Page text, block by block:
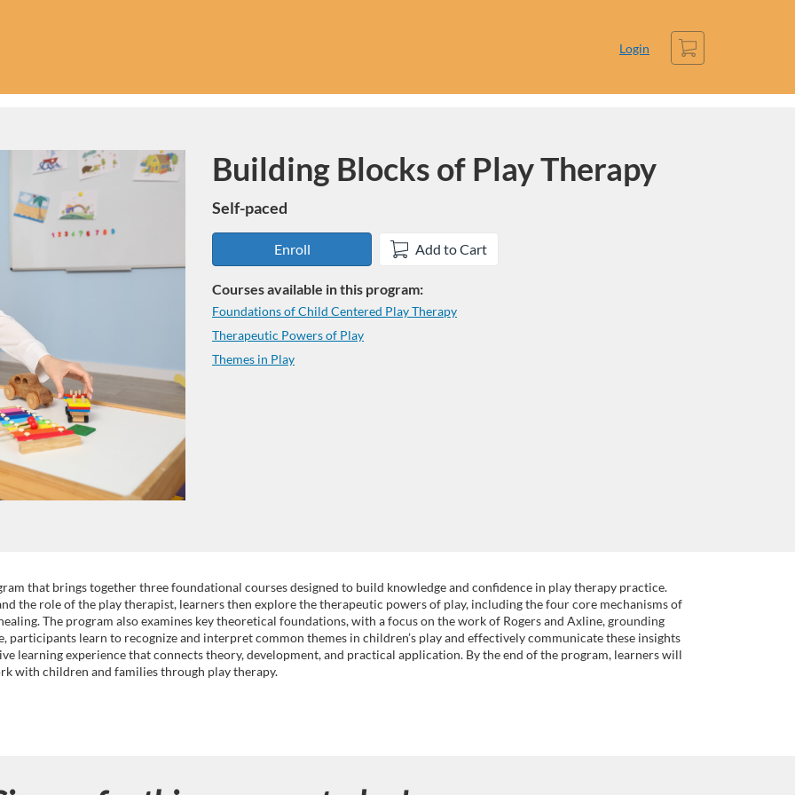
Login
Cart
Program
Building Blocks of Play Therapy
Self-paced
Enroll Add to Cart
Courses available in this program:
Foundations of Child Centered Play Therapy
Therapeutic Powers of Play
Themes in Play
that brings together three foundational courses designed to build knowledge and confidence in play therapy practice.
the role of the play therapist, learners then explore the therapeutic powers of play, including the four core mechanisms of
The program also examines key theoretical foundations, with a focus on the work of Rogers and Axline, grounding
participants learn to recognize and interpret common themes in children’s play and effectively communicate these insights
learning experience that connects theory, development, and practical application. By the end of the program, learners will
with children and families through play therapy.